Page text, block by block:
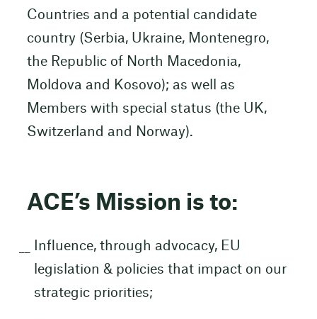
Countries and a potential candidate
country (Serbia, Ukraine, Montenegro,
the Republic of North Macedonia,
Moldova and Kosovo); as well as
Members with special status (the UK,
Switzerland and Norway).
ACE’s Mission is to:
Influence, through advocacy, EU
legislation & policies that impact on our
strategic priorities;